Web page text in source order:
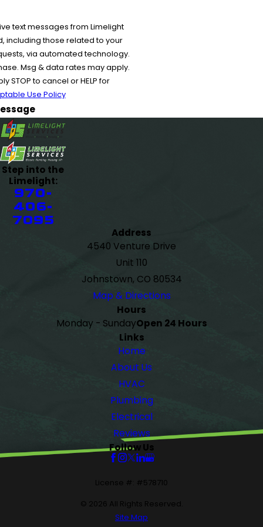
text messages from Limelight
including those related to your
via automated technology.
Msg & data rates may apply.
STOP to cancel or HELP for
Use Policy
Step into the
Limelight:
970-
406-
7095
Address
4540 Venture Drive
Unit 110
Johnstown, CO 80534
Map & Directions
Hours
Monday - SundayOpen 24 Hours
Links
Home
About Us
HVAC
Plumbing
Electrical
Reviews
Follow Us
License #: #578710
© 2026 All Rights Reserved.
Site Map